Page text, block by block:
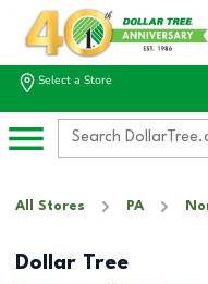
Select a Store
All Stores PA
Dollar Tree